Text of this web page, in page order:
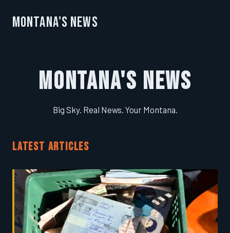
Montana's News
Montana's News
Big Sky. Real News. Your Montana.
LATEST ARTICLES